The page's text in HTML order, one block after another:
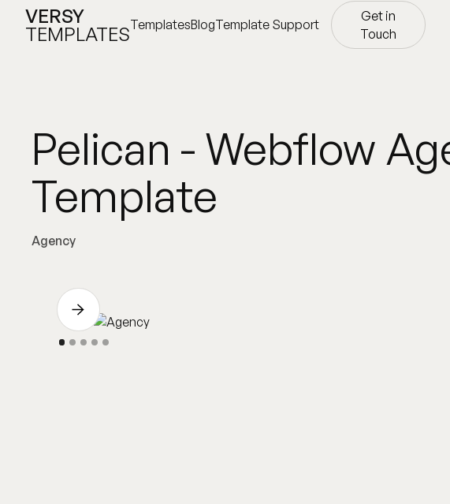
VERSY
TEMPLATESTemplatesBlogTemplate Support
Get in
Touch
Get in
Pelican - Webflow
Template
Agency